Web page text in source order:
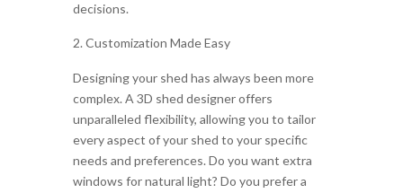
decisions.
Customization Made Easy
Designing your shed has always been more
complex. A 3D shed designer offers
unparalleled flexibility, allowing you to tailor
every aspect of your shed to your specific
needs and preferences. Do you want extra
windows for natural light? Do you prefer a